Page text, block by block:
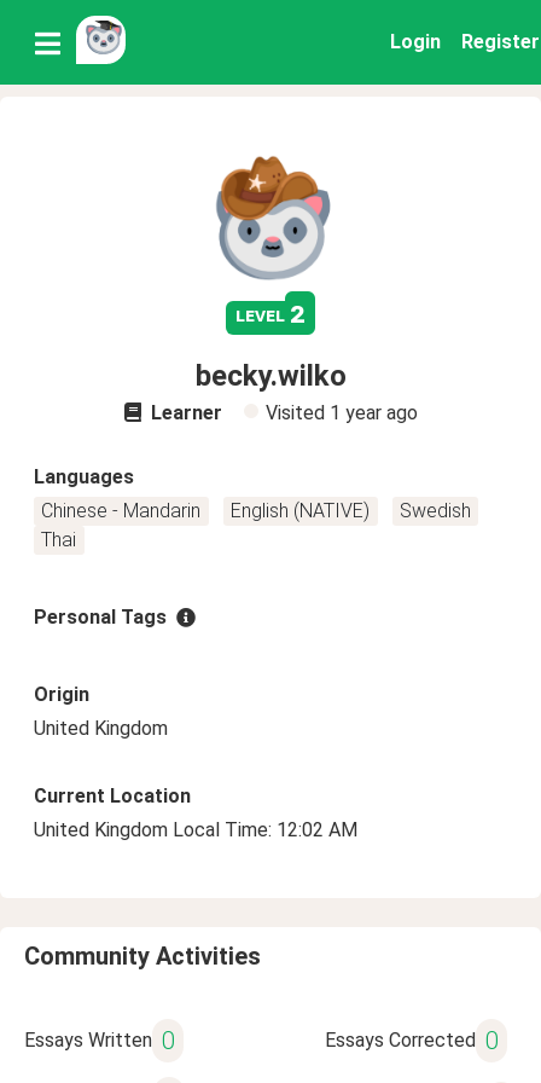
Login Register
level 2
becky.wilko
Learner Visited 1 year ago
Languages
Chinese - Mandarin
English (NATIVE)
Swedish
Thai
Personal Tags
Origin
United Kingdom
Current Location
United Kingdom Local Time: 12:02 AM
Community Activities
Essays Written 0 Essays Corrected 0